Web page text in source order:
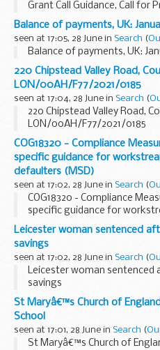
Grant Call Guidance, Call for
Balance of payments, UK:
seen at 17:05, 28 June in Search (
Balance of payments, UK:
220 Chipstead Valley Road,
LON/00AH/F77/2021/0185
seen at 17:04, 28 June in Search (
220 Chipstead Valley Road,
LON/00AH/F77/2021/0185
COG18320 - Compliance
specific guidance for
defaulters (MSD)
seen at 17:02, 28 June in Search (
COG18320 - Compliance
specific guidance for
defaulters (MSD)
Leicester woman sentenced
savings
seen at 17:02, 28 June in Search (
Leicester woman sentenced
savings
St Maryâ€™s Church of
School
seen at 17:01, 28 June in Search (
St Maryâ€™s Church of